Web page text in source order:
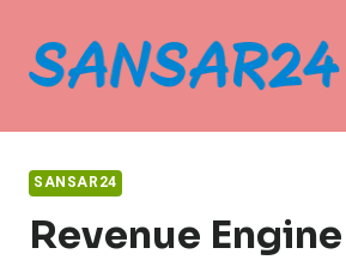
content
SANSAR24
Revenue Engine